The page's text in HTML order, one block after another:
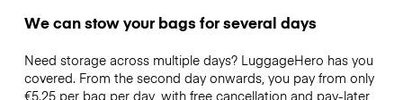
We can stow your bags for several days
Need storage across multiple days? LuggageHero has you
covered. From the second day onwards, you pay from only
€5.25 per bag per day, with free cancellation and pay-later